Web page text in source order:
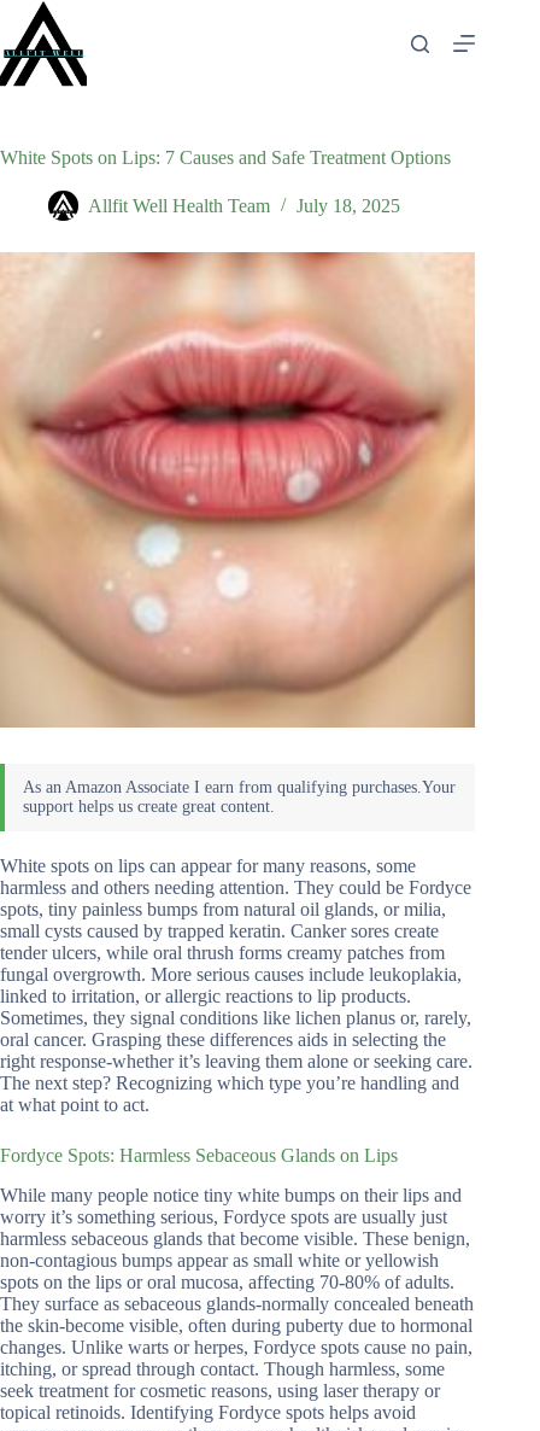
content
White Spots on Lips: 7 Causes and Safe Treatment Options
Allfit Well Health Team July 18, 2025
White spots on lips can appear for many reasons, some
harmless and others needing attention. They could be Fordyce
spots, tiny painless bumps from natural oil glands, or milia,
small cysts caused by trapped keratin. Canker sores create
tender ulcers, while oral thrush forms creamy patches from
fungal overgrowth. More serious causes include leukoplakia,
linked to irritation, or allergic reactions to lip products.
Sometimes, they signal conditions like lichen planus or, rarely,
oral cancer. Grasping these differences aids in selecting the
right response-whether it’s leaving them alone or seeking care.
The next step? Recognizing which type you’re handling and
at what point to act.
Fordyce Spots: Harmless Sebaceous Glands on Lips
While many people notice tiny white bumps on their lips and
worry it’s something serious, Fordyce spots are usually just
harmless sebaceous glands that become visible. These benign,
non-contagious bumps appear as small white or yellowish
spots on the lips or oral mucosa, affecting 70-80% of adults.
They surface as sebaceous glands-normally concealed beneath
the skin-become visible, often during puberty due to hormonal
changes. Unlike warts or herpes, Fordyce spots cause no pain,
itching, or spread through contact. Though harmless, some
seek treatment for cosmetic reasons, using laser therapy or
topical retinoids. Identifying Fordyce spots helps avoid